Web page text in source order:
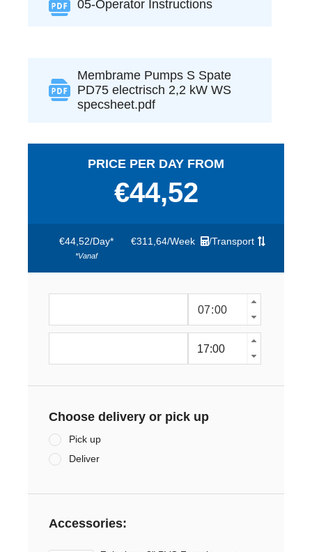
05-Operator Instructions
Membrame Pumps S Spate
PD75 electrisch 2,2 kW WS
specsheet.pdf
PRICE PER DAY FROM
€44,52
€44,52/Day*
*vanaf
€311,64/Week /Transport
Choose delivery or pick up
Pick up
Deliver
Accessories: